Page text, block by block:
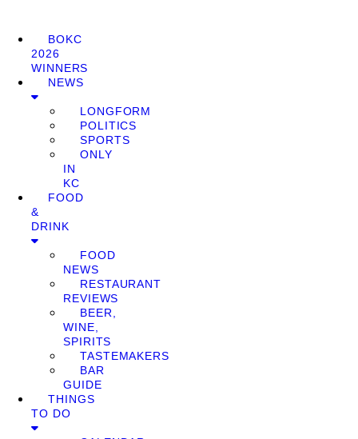
BOKC
2026
WINNERS
NEWS
LONGFORM
POLITICS
SPORTS
ONLY
IN
KC
FOOD
&
DRINK
FOOD
NEWS
RESTAURANT
REVIEWS
BEER,
WINE,
SPIRITS
TASTEMAKERS
BAR
GUIDE
THINGS
TO DO